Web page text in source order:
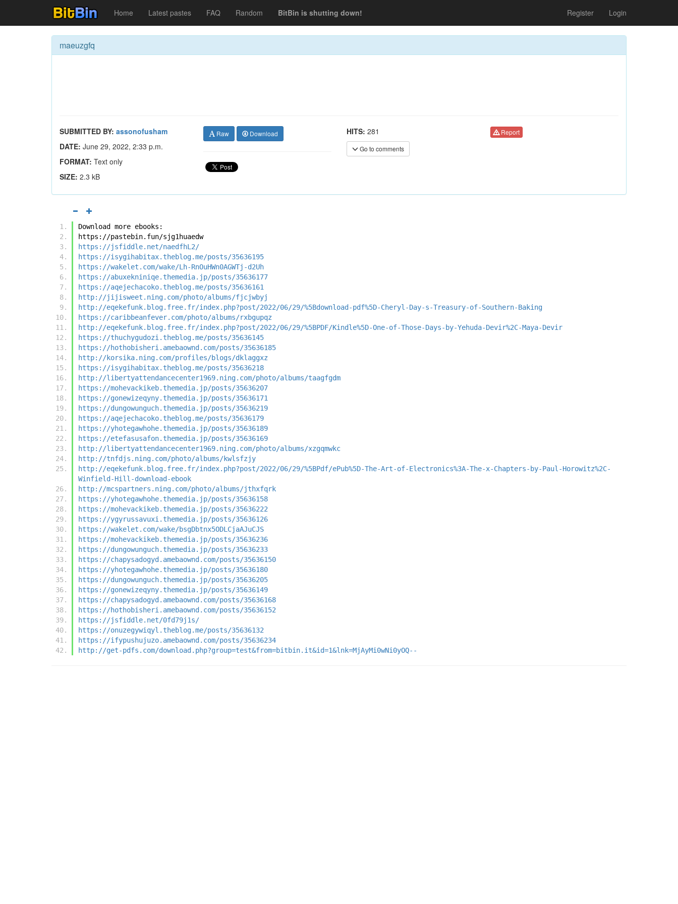
Home Latest pastes FAQ Random BitBin is shutting down! Register Login
maeuzgfq
SUBMITTED BY: assonofusham
DATE: June 29, 2022, 2:33 p.m.
FORMAT: Text only
SIZE: 2.3 kB
Raw Download HITS: 281
Go to comments
Report
Download more ebooks:
https://pastebin.fun/sjg1huaedw
https://jsfiddle.net/naedfhL2/
https://isygihabitax.theblog.me/posts/35636195
https://wakelet.com/wake/Lh-RnOuHWn0AGWTj-d2Uh
https://abuxekniniqe.themedia.jp/posts/35636177
https://aqejechacoko.theblog.me/posts/35636161
http://jijisweet.ning.com/photo/albums/fjcjwbyj
http://eqekefunk.blog.free.fr/index.php?post/2022/06/29/%5Bdownload-pdf%5D-Cheryl-Day-s-Treasury-of-Southern-Baking
https://caribbeanfever.com/photo/albums/rxbgupqz
http://eqekefunk.blog.free.fr/index.php?post/2022/06/29/%5BPDF/Kindle%5D-One-of-Those-Days-by-Yehuda-Devir%2C-Maya-Devir
https://thuchygudozi.theblog.me/posts/35636145
https://hothobisheri.amebaownd.com/posts/35636185
http://korsika.ning.com/profiles/blogs/dklaggxz
https://isygihabitax.theblog.me/posts/35636218
http://libertyattendancecenter1969.ning.com/photo/albums/taagfgdm
https://mohevackikeb.themedia.jp/posts/35636207
https://gonewizeqyny.themedia.jp/posts/35636171
https://dungowunguch.themedia.jp/posts/35636219
https://aqejechacoko.theblog.me/posts/35636179
https://yhotegawhohe.themedia.jp/posts/35636189
https://etefasusafon.themedia.jp/posts/35636169
http://libertyattendancecenter1969.ning.com/photo/albums/xzgqmwkc
http://tnfdjs.ning.com/photo/albums/kwlsfzjy
http://eqekefunk.blog.free.fr/index.php?post/2022/06/29/%5BPdf/ePub%5D-The-Art-of-Electronics%3A-The-x-Chapters-by-Paul-Horowitz%2C-
Winfield-Hill-download-ebook
http://mcspartners.ning.com/photo/albums/jthxfqrk
https://yhotegawhohe.themedia.jp/posts/35636158
https://mohevackikeb.themedia.jp/posts/35636222
https://ygyrussavuxi.themedia.jp/posts/35636126
https://wakelet.com/wake/bsgDbtnx5ODLCjaAJuCJS
https://mohevackikeb.themedia.jp/posts/35636236
https://dungowunguch.themedia.jp/posts/35636233
https://chapysadogyd.amebaownd.com/posts/35636150
https://yhotegawhohe.themedia.jp/posts/35636180
https://dungowunguch.themedia.jp/posts/35636205
https://gonewizeqyny.themedia.jp/posts/35636149
https://chapysadogyd.amebaownd.com/posts/35636168
https://hothobisheri.amebaownd.com/posts/35636152
https://jsfiddle.net/0fd79j1s/
https://onuzegywiqyl.theblog.me/posts/35636132
https://ifypushujuzo.amebaownd.com/posts/35636234
http://get-pdfs.com/download.php?group=test&from=bitbin.it&id=1&lnk=MjAyMi0wNi0yOQ--